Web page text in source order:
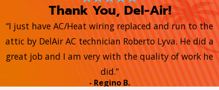
Thank You, Del-Air!
“I just have AC/Heat wiring replaced and run to the
attic by DelAir AC technician Roberto Lyva. He did a
great job and I am very with the quality of work he
did.”
- Regino B.